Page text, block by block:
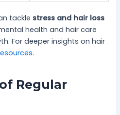
tackle stress and hair loss
health and hair care
For deeper insights on hair
.
Regular